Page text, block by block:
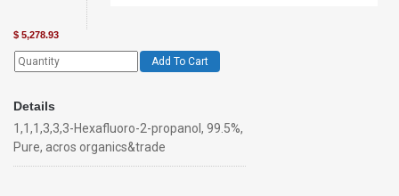
$ 5,278.93
Add To Cart
Details
1,1,1,3,3,3-Hexafluoro-2-propanol, 99.5%,
Pure, acros organics&trade